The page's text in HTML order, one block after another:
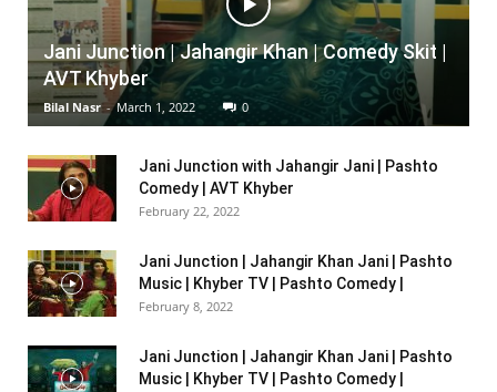
Jani Junction | Jahangir Khan | Comedy Skit |
AVT Khyber
Bilal Nasr - March 1, 2022 0
Jani Junction with Jahangir Jani | Pashto
Comedy | AVT Khyber
February 22, 2022
Jani Junction | Jahangir Khan Jani | Pashto
Music | Khyber TV | Pashto Comedy |
February 8, 2022
Jani Junction | Jahangir Khan Jani | Pashto
Music | Khyber TV | Pashto Comedy |